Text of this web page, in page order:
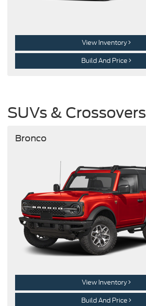
View Inventory
Build And Price
SUVs & Crossovers
Bronco
View Inventory
Build And Price